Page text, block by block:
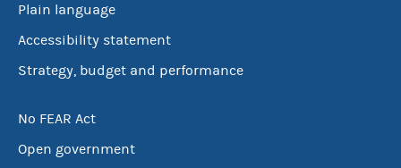
Plain language
Accessibility statement
Strategy, budget and performance
No FEAR Act
Open government